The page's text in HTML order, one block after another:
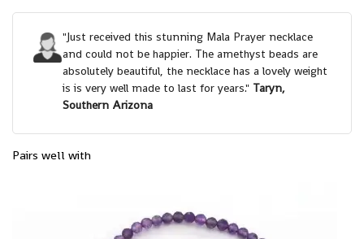
"Just received this stunning Mala Prayer necklace
and could not be happier. The amethyst beads are
absolutely beautiful, the necklace has a lovely weight
is is very well made to last for years." Taryn,
Southern Arizona
Pairs well with